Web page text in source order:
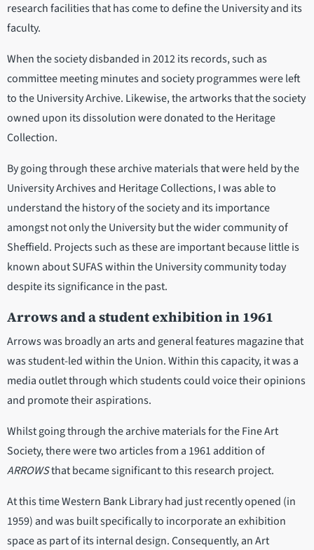
research facilities that has come to define the University and its
faculty.
When the society disbanded in 2012 its records, such as
committee meeting minutes and society programmes were left
to the University Archive. Likewise, the artworks that the society
owned upon its dissolution were donated to the Heritage
Collection.
By going through these archive materials that were held by the
University Archives and Heritage Collections, I was able to
understand the history of the society and its importance
amongst not only the University but the wider community of
Sheffield. Projects such as these are important because little is
known about SUFAS within the University community today
despite its significance in the past.
Arrows and a student exhibition in 1961
Arrows was broadly an arts and general features magazine that
was student-led within the Union. Within this capacity, it was a
media outlet through which students could voice their opinions
and promote their aspirations.
Whilst going through the archive materials for the Fine Art
Society, there were two articles from a 1961 addition of
ARROWSthat became significant to this research project.
At this time Western Bank Library had just recently opened (in
1959) and was built specifically to incorporate an exhibition
space as part of its internal design. Consequently, an Art